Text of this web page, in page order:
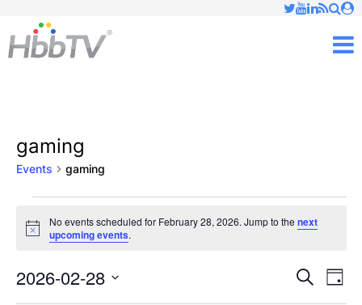
gaming
Events gaming
Events
for
February
Notice
No events scheduled for February 28, 2026. Jump to thenext
upcoming events.
Events
Search
Day
2026-02-28
Select
✕
Just type and press 'enter'